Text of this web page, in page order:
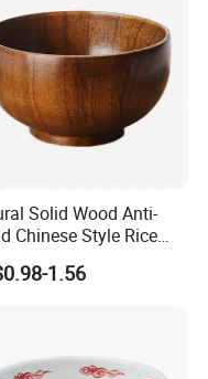
Solid Wood Anti-
Chinese Style Rice
1.56